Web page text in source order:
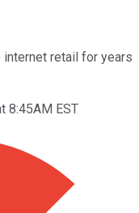
internet retail for years
8:45AM EST